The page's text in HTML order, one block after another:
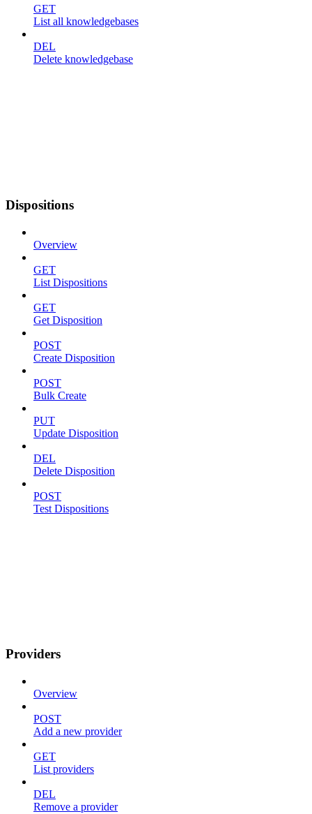
GET
List all knowledgebases
DEL
Delete knowledgebase
Dispositions
Overview
GET
List Dispositions
GET
Get Disposition
POST
Create Disposition
POST
Bulk Create
PUT
Update Disposition
DEL
Delete Disposition
POST
Test Dispositions
Providers
Overview
POST
Add a new provider
GET
List providers
DEL
Remove a provider